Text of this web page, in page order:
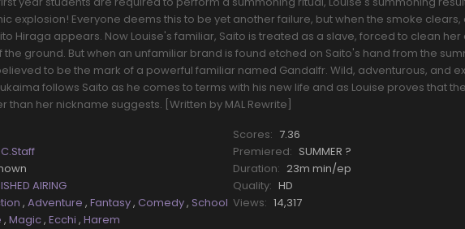
explosion! Everyone deems this to be yet another failure, but when the smoke clears,
Hiraga appears. Now Louise's familiar, Saito is treated as a slave, forced to clean her
the ground. But when an unfamiliar brand is found etched on Saito's hand from the
to be the mark of a powerful familiar named Gandalfr. Wild, adventurous, and
follows Saito as he comes to terms with his new life and as Louise proves that
than her nickname suggests. [Written by MAL Rewrite]
AIRING
,Adventure,Fantasy, Comedy, School
,Magic,Ecchi,Harem
Scores: 7.36
Premiered: SUMMER ?
Duration: 23m min/ep
Quality: HD
Views: 14,317